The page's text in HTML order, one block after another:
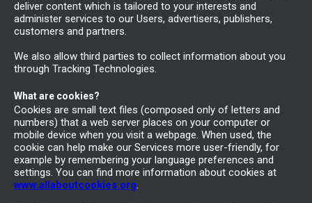
deliver content which is tailored to your interests and
administer services to our Users, advertisers, publishers,
customers and partners.
We also allow third parties to collect information about you
through Tracking Technologies.
What are cookies?
Cookies are small text files (composed only of letters and
numbers) that a web server places on your computer or
mobile device when you visit a webpage. When used, the
cookie can help make our Services more user-friendly, for
example by remembering your language preferences and
settings. You can find more information about cookies at
www.allaboutcookies.org.